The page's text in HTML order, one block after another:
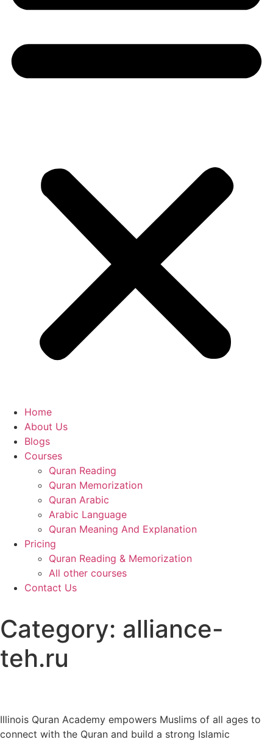
Home
About Us
Blogs
Courses
Quran Reading
Quran Memorization
Quran Arabic
Arabic Language
Quran Meaning And Explanation
Pricing
Quran Reading & Memorization
All other courses
Contact Us
Category: alliance-
teh.ru
Illinois Quran Academy empowers Muslims of all ages to
connect with the Quran and build a strong Islamic